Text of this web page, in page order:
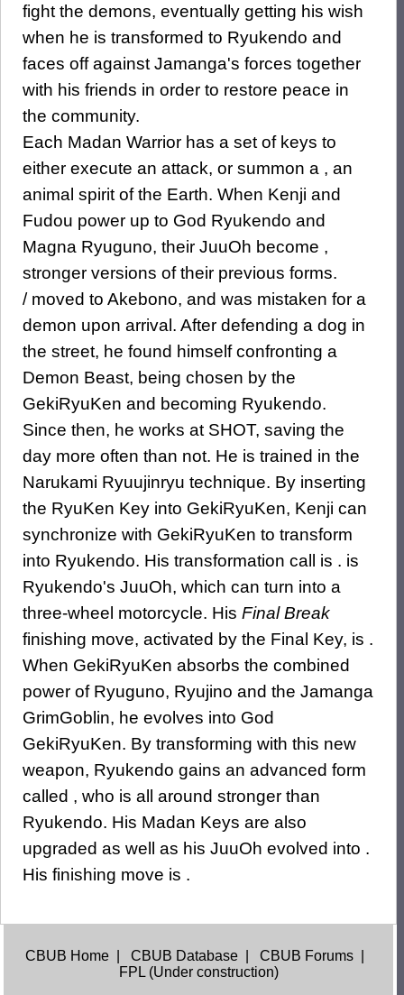
fight the demons, eventually getting his wish
when he is transformed to Ryukendo and
faces off against Jamanga's forces together
with his friends in order to restore peace in
the community.
Each Madan Warrior has a set of keys to
either execute an attack, or summon a , an
animal spirit of the Earth. When Kenji and
Fudou power up to God Ryukendo and
Magna Ryuguno, their JuuOh become ,
stronger versions of their previous forms.
/ moved to Akebono, and was mistaken for a
demon upon arrival. After defending a dog in
the street, he found himself confronting a
Demon Beast, being chosen by the
GekiRyuKen and becoming Ryukendo.
Since then, he works at SHOT, saving the
day more often than not. He is trained in the
Narukami Ryuujinryu technique. By inserting
the RyuKen Key into GekiRyuKen, Kenji can
synchronize with GekiRyuKen to transform
into Ryukendo. His transformation call is . is
Ryukendo's JuuOh, which can turn into a
three-wheel motorcycle. His Final Break
finishing move, activated by the Final Key, is .
When GekiRyuKen absorbs the combined
power of Ryuguno, Ryujino and the Jamanga
GrimGoblin, he evolves into God
GekiRyuKen. By transforming with this new
weapon, Ryukendo gains an advanced form
called , who is all around stronger than
Ryukendo. His Madan Keys are also
upgraded as well as his JuuOh evolved into .
His finishing move is .
CBUB Home CBUB Database CBUB Forums
FPL (Under construction)